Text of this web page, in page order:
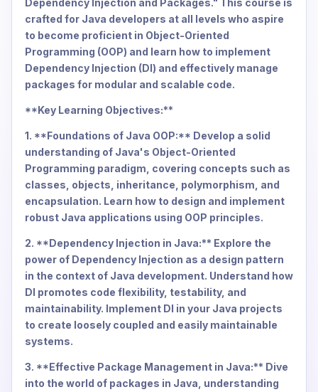
Dependency Injection and Packages." This course is
crafted for Java developers at all levels who aspire
to become proficient in Object-Oriented
Programming (OOP) and learn how to implement
Dependency Injection (DI) and effectively manage
packages for modular and scalable code.
**Key Learning Objectives:**
1. **Foundations of Java OOP:** Develop a solid
understanding of Java's Object-Oriented
Programming paradigm, covering concepts such as
classes, objects, inheritance, polymorphism, and
encapsulation. Learn how to design and implement
robust Java applications using OOP principles.
2. **Dependency Injection in Java:** Explore the
power of Dependency Injection as a design pattern
in the context of Java development. Understand how
DI promotes code flexibility, testability, and
maintainability. Implement DI in your Java projects
to create loosely coupled and easily maintainable
systems.
3. **Effective Package Management in Java:** Dive
into the world of packages in Java, understanding